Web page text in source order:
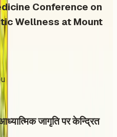
Conference on
Wellness at Mount
जागृति पर केन्द्रित